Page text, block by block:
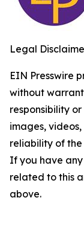
Legal
EIN Presswire
without
responsibility
images,
reliability of
If you have
related to this
above.